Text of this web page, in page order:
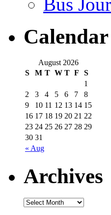
Calendar
August 2026
S
M T W T F S
« Aug
1
2
3 4 5 6 7
8
9
10 11 12 13 14 15
16 17 18 19 20 21 22
23 24 25 26 27 28 29
30 31
Archives